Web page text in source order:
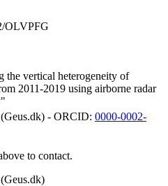
OLVPFG
the vertical heterogeneity of
2011-2019 using airborne radar
- ORCID: 0000-0002-
to contact.